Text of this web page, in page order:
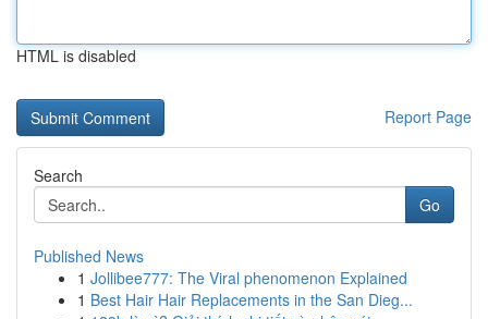
HTML is disabled
Report Page
Search
Go
Published News
1 Jollibee777: The Viral phenomenon Explained
1 Best Hair Hair Replacements in the San Dieg...